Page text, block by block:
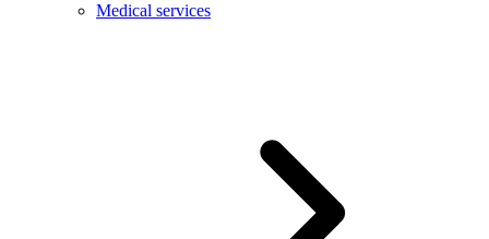
Medical services